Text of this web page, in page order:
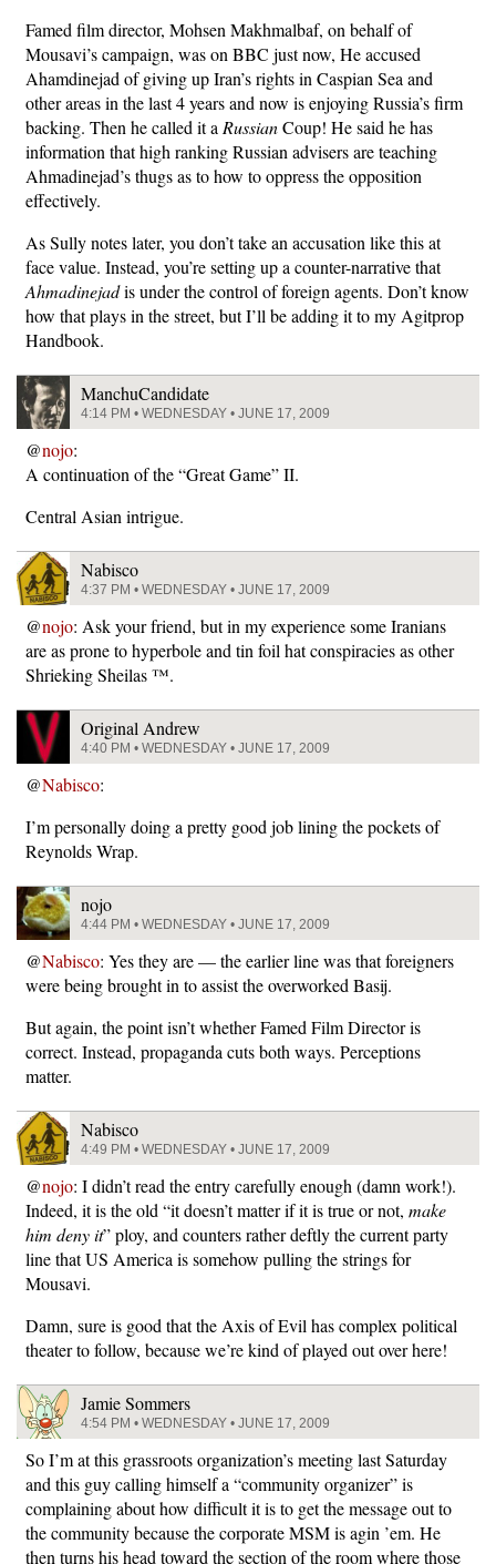
Famed film director, Mohsen Makhmalbaf, on behalf of
Mousavi’s campaign, was on BBC just now, He accused
Ahamdinejad of giving up Iran’s rights in Caspian Sea and
other areas in the last 4 years and now is enjoying Russia’s firm
backing. Then he called it a RussianCoup! He said he has
information that high ranking Russian advisers are teaching
Ahmadinejad’s thugs as to how to oppress the opposition
effectively.
As Sully notes later, you don’t take an accusation like this at
face value. Instead, you’re setting up a counter-narrative that
Ahmadinejadis under the control of foreign agents. Don’t know
how that plays in the street, but I’ll be adding it to my Agitprop
Handbook.
ManchuCandidate
4:14 PM • WEDNESDAY • JUNE 17, 2009
@nojo:
A continuation of the “Great Game” II.
Central Asian intrigue.
Nabisco
4:37 PM • WEDNESDAY • JUNE 17, 2009
@nojo: Ask your friend, but in my experience some Iranians
are as prone to hyperbole and tin foil hat conspiracies as other
Shrieking Sheilas ™.
Original Andrew
4:40 PM • WEDNESDAY • JUNE 17, 2009
@Nabisco:
I’m personally doing a pretty good job lining the pockets of
Reynolds Wrap.
nojo
4:44 PM • WEDNESDAY • JUNE 17, 2009
@Nabisco: Yes they are — the earlier line was that foreigners
were being brought in to assist the overworked Basij.
But again, the point isn’t whether Famed Film Director is
correct. Instead, propaganda cuts both ways. Perceptions
matter.
Nabisco
4:49 PM • WEDNESDAY • JUNE 17, 2009
@nojo: I didn’t read the entry carefully enough (damn work!).
Indeed, it is the old “it doesn’t matter if it is true or not, make
him deny it” ploy, and counters rather deftly the current party
line that US America is somehow pulling the strings for
Mousavi.
Damn, sure is good that the Axis of Evil has complex political
theater to follow, because we’re kind of played out over here!
Jamie Sommers
4:54 PM • WEDNESDAY • JUNE 17, 2009
So I’m at this grassroots organization’s meeting last Saturday
and this guy calling himself a “community organizer” is
complaining about how difficult it is to get the message out to
the community because the corporate MSM is agin ’em. He
then turns his head toward the section of the room where those